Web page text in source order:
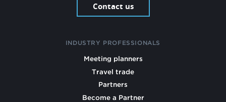
Contact us
INDUSTRY PROFESSIONALS
Meeting planners
Travel trade
Partners
Become a Partner